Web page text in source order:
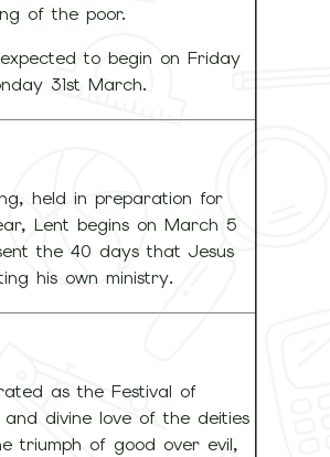
of the poor.
to begin on Friday
31st March.
held in preparation for
Lent begins on March 5
the 40 days that Jesus
his own ministry.
as the Festival of
divine love of the deities
triumph of good over evil,